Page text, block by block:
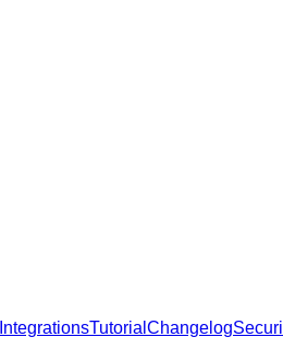
IntegrationsTutorial Changelog